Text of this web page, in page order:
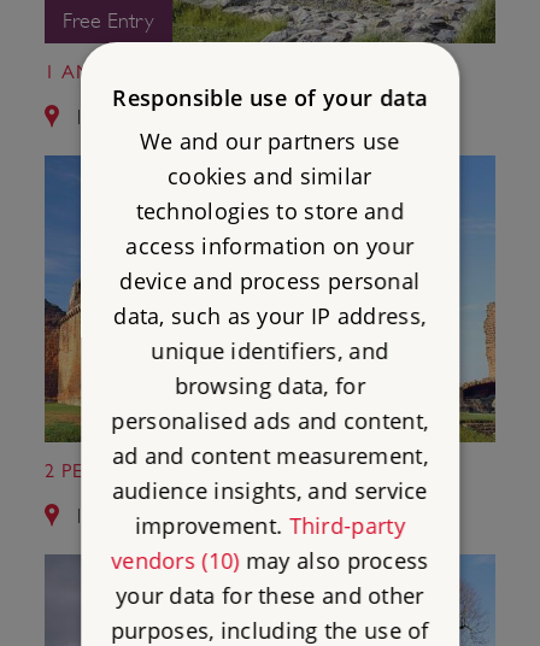
Free Entry
1 AMBLESIDE ROMAN FORT
13.7 miles from Castlerigg Stone Circle
2 PENRITH CASTLE
14.2 miles from Castlerigg Stone Circle
Responsible use of your data
We and our partners use
cookies and similar
technologies to store and
access information on your
device and process personal
data, such as your IP address,
unique identifiers, and
browsing data, for
personalised ads and content,
ad and content measurement,
audience insights, and service
improvement. Third-party
vendors (10)may also process
your data for these and other
purposes, including the use of